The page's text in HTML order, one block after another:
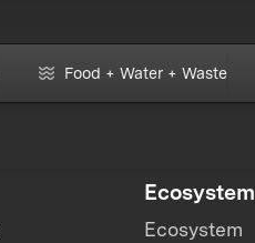
Food + Water + Waste
Ecosystem
Ecosystem